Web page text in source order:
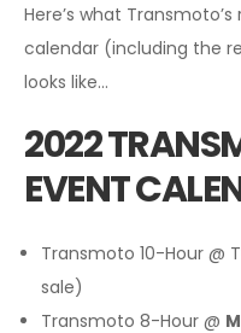
Here’s what
calendar (including the
looks like…
2022
EVENT
Transmoto 10-Hour @
sale)
Transmoto 8-Hour @